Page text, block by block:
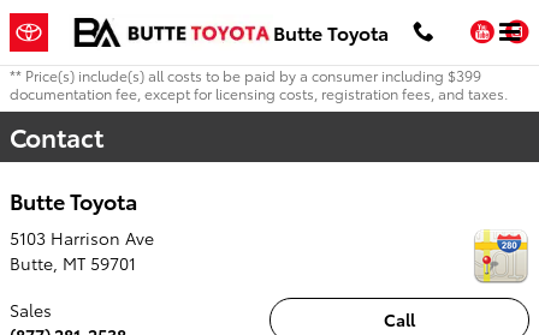
Skip to main content
Butte Toyota
** Price(s) include(s) all costs to be paid by a consumer including $399
documentation fee, except for licensing costs, registration fees, and taxes.
Contact
Butte Toyota
5103 Harrison Ave
Butte MT 59701
Call
Sales